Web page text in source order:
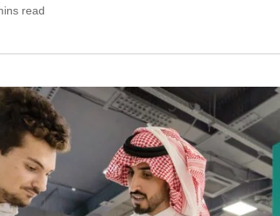
read